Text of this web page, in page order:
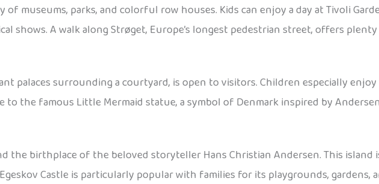
of museums, parks, and colorful row houses. Kids can enjoy a day at Tivoli
shows. A walk along Strøget, Europe’s longest pedestrian street, offers
palaces surrounding a courtyard, is open to visitors. Children especially
the famous Little Mermaid statue, a symbol of Denmark inspired by
the birthplace of the beloved storyteller Hans Christian Andersen. This island
Castle is particularly popular with families for its playgrounds, gardens,